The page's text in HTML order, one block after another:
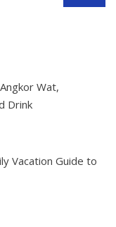
Wat,
Drink
Vacation Guide to